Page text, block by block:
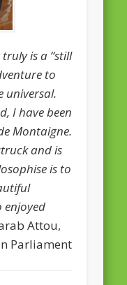
is a “still
to
universal.
I have been
Montaigne.
and is
is to
Attou,
Parliament